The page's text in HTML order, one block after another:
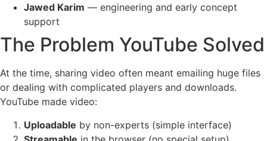
Jawed Karim — engineering and early concept
support
The Problem YouTube Solved
At the time, sharing video often meant emailing huge files
or dealing with complicated players and downloads.
YouTube made video:
Uploadable by non-experts (simple interface)